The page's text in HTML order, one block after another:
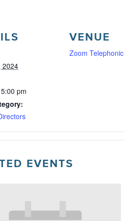
2024
pm
VENUE
Zoom Telephonic
EVENTS